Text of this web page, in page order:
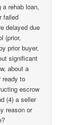
a rehab loan,
failed
delayed due
(prior,
prior buyer,
significant
about a
ready to
escrow
(4) a seller
reason or